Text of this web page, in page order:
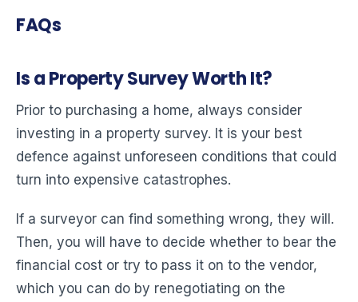
FAQs
Is a Property Survey Worth It?
Prior to purchasing a home, always consider
investing in a property survey. It is your best
defence against unforeseen conditions that could
turn into expensive catastrophes.
If a surveyor can find something wrong, they will.
Then, you will have to decide whether to bear the
financial cost or try to pass it on to the vendor,
which you can do by renegotiating on the